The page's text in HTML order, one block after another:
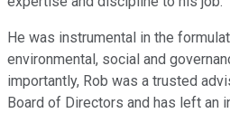
He was instrumental in the
environmental, social and
importantly, Rob was a trusted
Board of Directors and has left an